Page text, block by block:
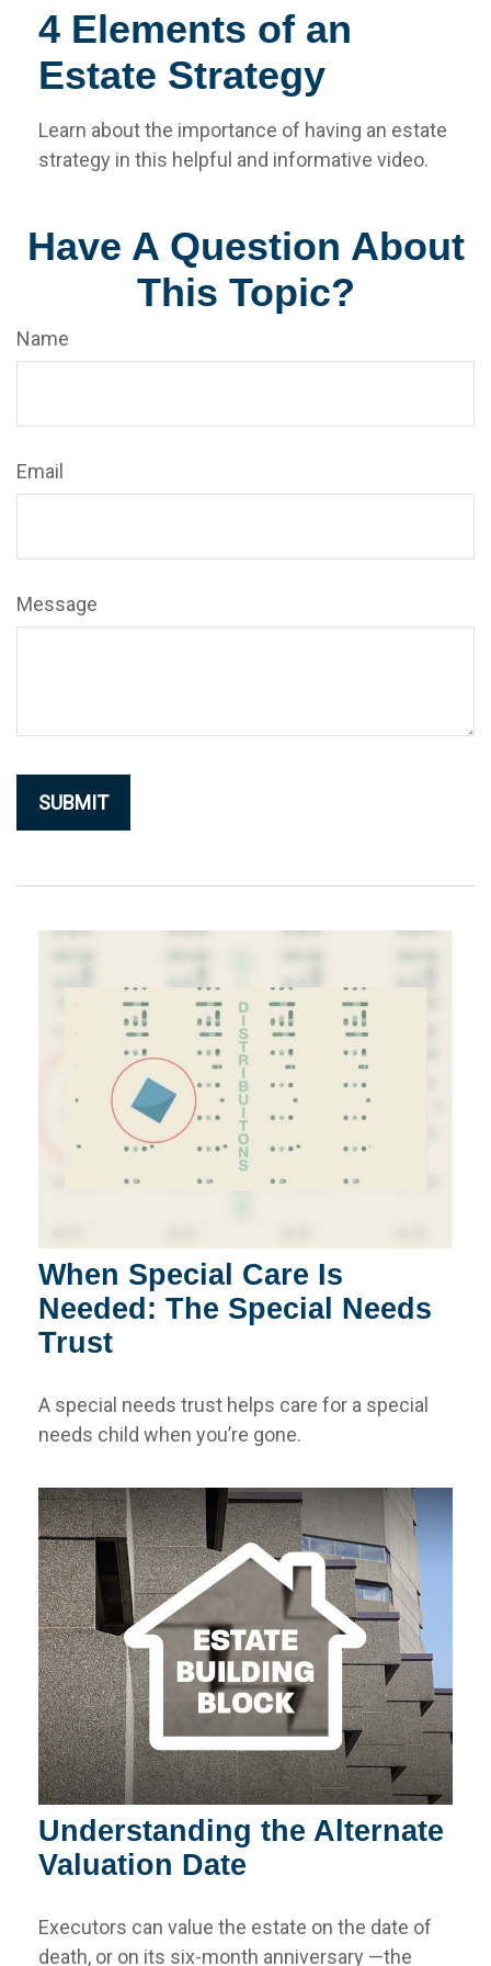
4 Elements of an
Estate Strategy
Learn about the importance of having an estate
strategy in this helpful and informative video.
Have A Question About
This Topic?
Name
Email
Message
When Special Care Is
Needed: The Special Needs
Trust
A special needs trust helps care for a special
needs child when you’re gone.
Understanding the Alternate
Valuation Date
Executors can value the estate on the date of
death, or on its six-month anniversary —the